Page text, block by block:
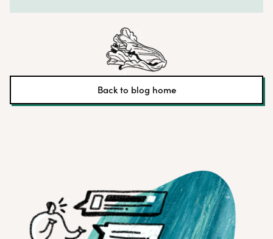
Back to blog home